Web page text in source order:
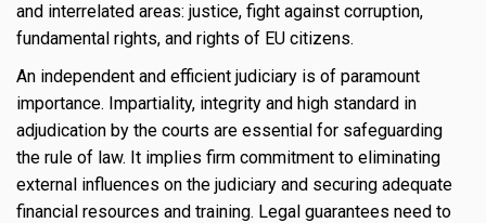
and interrelated areas: justice, fight against corruption,
fundamental rights, and rights of EU citizens.
An independent and efficient judiciary is of paramount
importance. Impartiality, integrity and high standard in
adjudication by the courts are essential for safeguarding
the rule of law. It implies firm commitment to eliminating
external influences on the judiciary and securing adequate
financial resources and training. Legal guarantees need to